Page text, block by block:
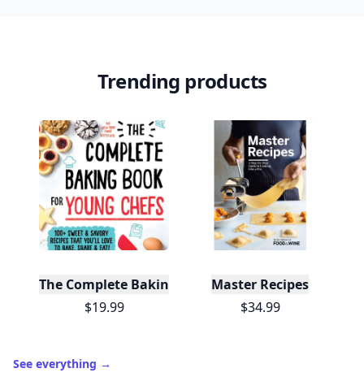
Trending products
The Complete Baking Book For Young Chefs
$19.99
Master Recipes
$34.99
See everything →